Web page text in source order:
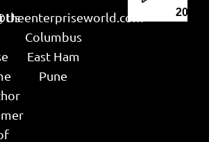
Us
Columbus
East Ham
Pune
2026